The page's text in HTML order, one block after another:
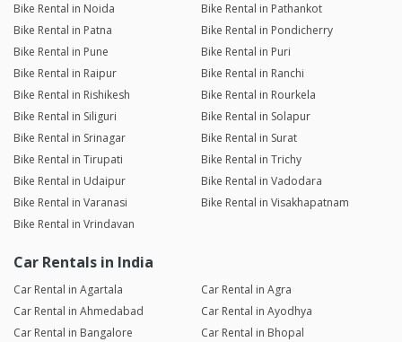
Bike Rental in Noida
Bike Rental in Pathankot
Bike Rental in Patna
Bike Rental in Pondicherry
Bike Rental in Pune
Bike Rental in Puri
Bike Rental in Raipur
Bike Rental in Ranchi
Bike Rental in Rishikesh
Bike Rental in Rourkela
Bike Rental in Siliguri
Bike Rental in Solapur
Bike Rental in Srinagar
Bike Rental in Surat
Bike Rental in Tirupati
Bike Rental in Trichy
Bike Rental in Udaipur
Bike Rental in Vadodara
Bike Rental in Varanasi
Bike Rental in Visakhapatnam
Bike Rental in Vrindavan
Car Rentals in India
Car Rental in Agartala
Car Rental in Agra
Car Rental in Ahmedabad
Car Rental in Ayodhya
Car Rental in Bangalore
Car Rental in Bhopal